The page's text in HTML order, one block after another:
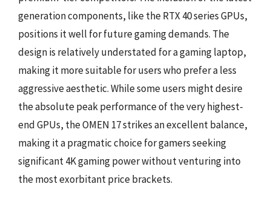
generation components, like the RTX 40 series GPUs,
positions it well for future gaming demands. The
design is relatively understated for a gaming laptop,
making it more suitable for users who prefer a less
aggressive aesthetic. While some users might desire
the absolute peak performance of the very highest-
end GPUs, the OMEN 17 strikes an excellent balance,
making it a pragmatic choice for gamers seeking
significant 4K gaming power without venturing into
the most exorbitant price brackets.